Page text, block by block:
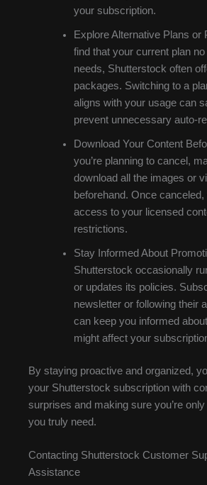
your subscription.
Explore Alternative Plans or
find that your current plan
needs, Shutterstock often
packages. Switching to a
aligns with your usage can
prevent unnecessary auto-
Download Your Content
you’re planning to cancel,
download all the images or
beforehand. Once
access to your licensed
restrictions.
Stay Informed About
Shutterstock occasionally
or updates its policies.
newsletter or following their
can keep you informed
might affect your
By staying proactive and organized,
your Shutterstock subscription with
surprises and making sure you’re
you truly need.
Contacting Shutterstock Customer
Assistance